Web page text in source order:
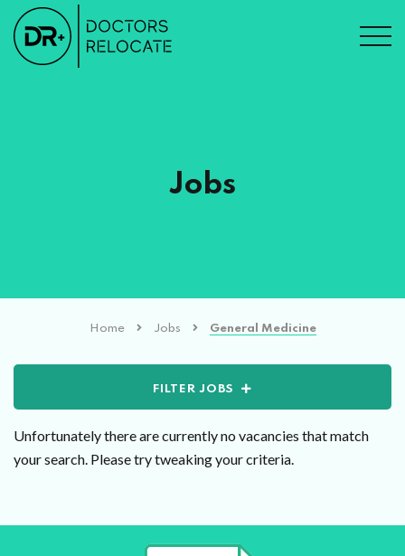
Jobs
Home Jobs General Medicine
FILTER JOBS
Unfortunately there are currently no vacancies that match
your search. Please try tweaking your criteria.